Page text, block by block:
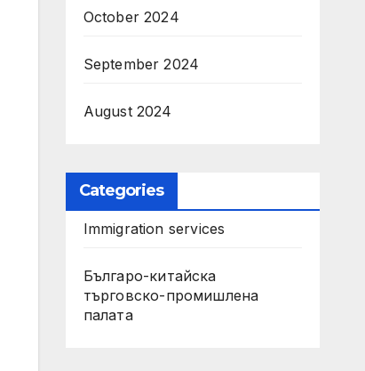
October 2024
September 2024
August 2024
Categories
Immigration services
Българо-китайска
търговско-промишлена
палата